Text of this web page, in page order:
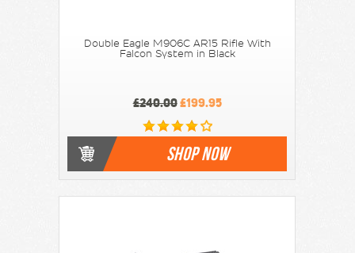
Double Eagle M906C AR15 Rifle With
Falcon System in Black
£240.00£199.95
SHOP NOW